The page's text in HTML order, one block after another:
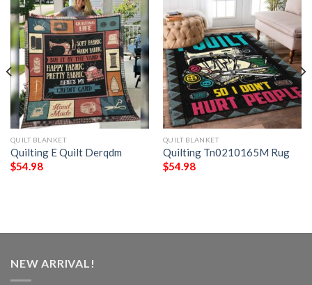
QUILT BLANKET
Quilting E Quilt Derqdm
$54.98
QUILT BLANKET
Quilting Tn0210165M Rug
$54.98
NEW ARRIVAL!